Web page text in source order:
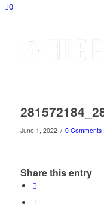
0
June 1, 2022 / 0 Comments
Share this entry